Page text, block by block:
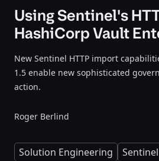
Using Sentinel's
HashiCorp Vault
New Sentinel HTTP import
1.5 enable new sophisticated
action.
Roger Berlind
Solution Engineering Sentinel